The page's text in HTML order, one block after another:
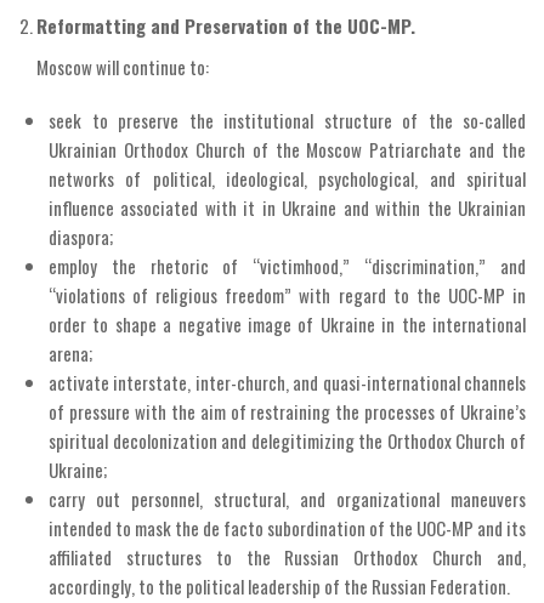
Reformatting and Preservation of the UOC-MP.
Moscow will continue to:
seek to preserve the institutional structure of the so-called
Ukrainian Orthodox Church of the Moscow Patriarchate and the
networks of political, ideological, psychological, and spiritual
influence associated with it in Ukraine and within the Ukrainian
diaspora;
employ the rhetoric of “victimhood,” “discrimination,” and
“violations of religious freedom” with regard to the UOC-MP in
order to shape a negative image of Ukraine in the international
arena;
activate interstate, inter-church, and quasi-international channels
of pressure with the aim of restraining the processes of Ukraine’s
spiritual decolonization and delegitimizing the Orthodox Church of
Ukraine;
carry out personnel, structural, and organizational maneuvers
intended to mask the de facto subordination of the UOC-MP and its
affiliated structures to the Russian Orthodox Church and,
accordingly, to the political leadership of the Russian Federation.